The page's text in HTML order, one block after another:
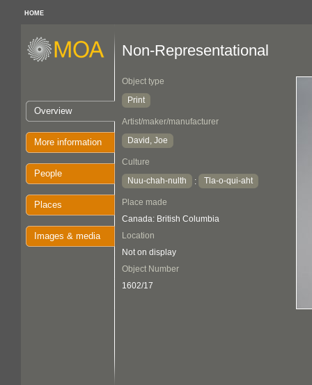
HOME
Overview
More information
People
Places
Images & media
Non-Representational
Object type
Print
Artist/maker/manufacturer
David, Joe
Culture
Nuu-chah-nulth
: Tla-o-qui-aht
Place made
Canada: British Columbia
Location
Not on display
Object Number
1602/17